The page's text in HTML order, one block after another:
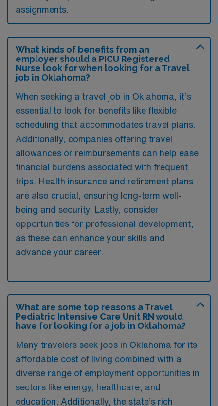
assignments.
What kinds of benefits from an
employer should a PICU Registered
Nurse look for when looking for a Travel
job in Oklahoma?
When seeking a travel job in Oklahoma, it’s
essential to look for benefits like flexible
scheduling that accommodates travel plans.
Additionally, companies offering travel
allowances or reimbursements can help ease
financial burdens associated with frequent
trips. Health insurance and retirement plans
are also crucial, ensuring long-term well-
being and security. Lastly, consider
opportunities for professional development,
as these can enhance your skills and
advance your career.
What are some top reasons a Travel
Pediatric Intensive Care Unit RN would
have for looking for a job in Oklahoma?
Many travelers seek jobs in Oklahoma for its
affordable cost of living combined with a
diverse range of employment opportunities in
sectors like energy, healthcare, and
education. Additionally, the state’s rich